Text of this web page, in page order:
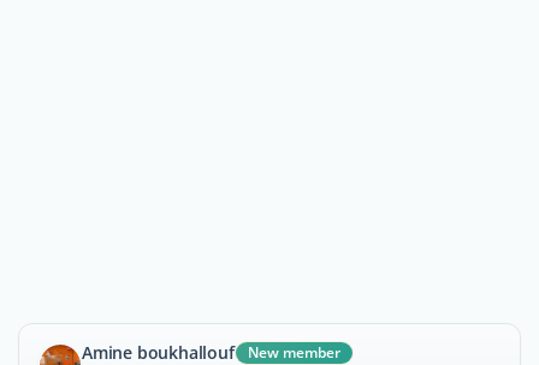
Amine boukhallouf New member